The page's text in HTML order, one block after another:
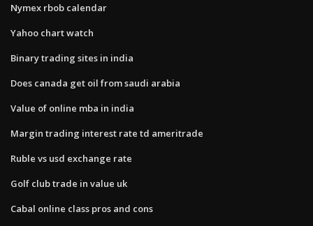
Nymex rbob calendar
Yahoo chart watch
Binary trading sites in india
Does canada get oil from saudi arabia
Value of online mba in india
Margin trading interest rate td ameritrade
Ruble vs usd exchange rate
Golf club trade in value uk
Cabal online class pros and cons